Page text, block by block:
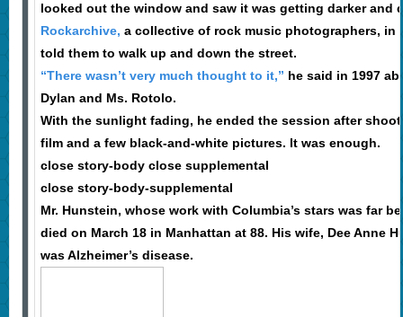
looked out the window and saw it was getting darker and
Rockarchive, a collective of rock music photographers, in
told them to walk up and down the street.
“There wasn’t very much thought to it,” he said in 1997
Dylan and Ms. Rotolo.
With the sunlight fading, he ended the session after
film and a few black-and-white pictures. It was enough.
close story-body close supplemental
close story-body-supplemental
Mr. Hunstein, whose work with Columbia’s stars was far
died on March 18 in Manhattan at 88. His wife, Dee Anne
was Alzheimer’s disease.